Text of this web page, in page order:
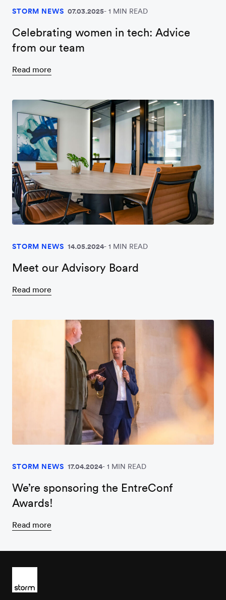
STORM NEWS 07.03.2025 1 MIN READ
Celebrating women in tech: Advice
from our team
Read more
STORM NEWS 14.05.2024 1 MIN READ
Meet our Advisory Board
Read more
STORM NEWS 17.04.2024 1 MIN READ
We’re sponsoring the EntreConf
Awards!
Read more